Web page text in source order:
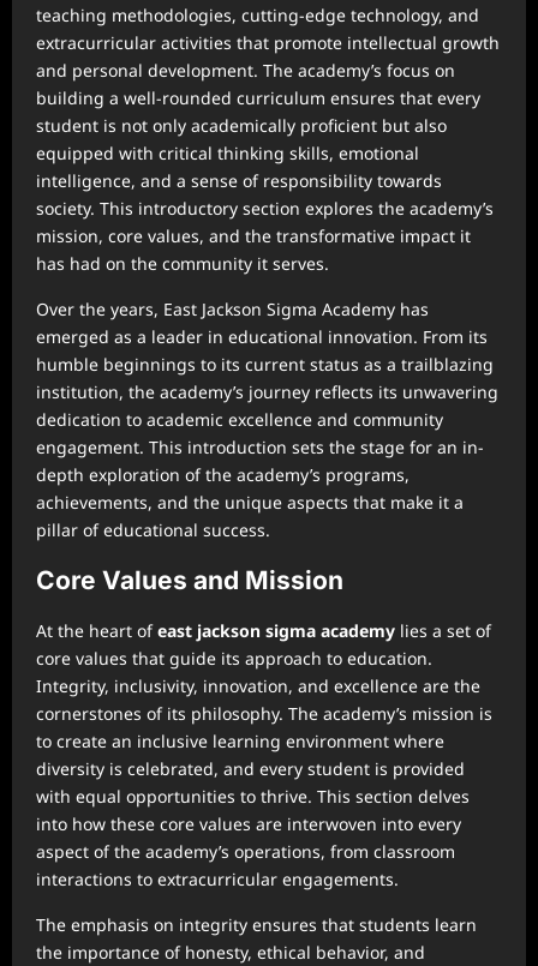
teaching methodologies, cutting-edge technology, and
extracurricular activities that promote intellectual growth
and personal development. The academy’s focus on
building a well-rounded curriculum ensures that every
student is not only academically proficient but also
equipped with critical thinking skills, emotional
intelligence, and a sense of responsibility towards
society. This introductory section explores the academy’s
mission, core values, and the transformative impact it
has had on the community it serves.
Over the years, East Jackson Sigma Academy has
emerged as a leader in educational innovation. From its
humble beginnings to its current status as a trailblazing
institution, the academy’s journey reflects its unwavering
dedication to academic excellence and community
engagement. This introduction sets the stage for an in-
depth exploration of the academy’s programs,
achievements, and the unique aspects that make it a
pillar of educational success.
Core Values and Mission
At the heart ofeast jackson sigma academy lies a set of
core values that guide its approach to education.
Integrity, inclusivity, innovation, and excellence are the
cornerstones of its philosophy. The academy’s mission is
to create an inclusive learning environment where
diversity is celebrated, and every student is provided
with equal opportunities to thrive. This section delves
into how these core values are interwoven into every
aspect of the academy’s operations, from classroom
interactions to extracurricular engagements.
The emphasis on integrity ensures that students learn
the importance of honesty, ethical behavior, and